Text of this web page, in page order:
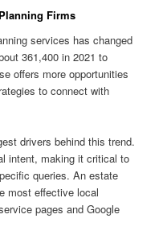
Firms
services has changed
361,400 in 2021 to
offers more opportunities
to connect with
drivers behind this trend.
intent, making it critical to
queries. An estate
most effective local
pages and Google